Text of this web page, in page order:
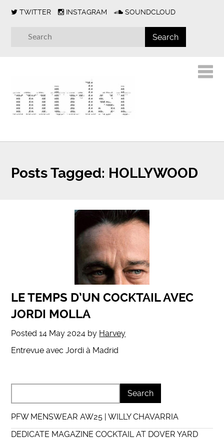
TWITTER INSTAGRAM SOUNDCLOUD
Posts Tagged: HOLLYWOOD
LE TEMPS D’UN COCKTAIL AVEC
JORDI MOLLA
Posted14 May 2024 by Harvey
Entrevue avec Jordi à Madrid
PFW MENSWEAR AW25 | WILLY CHAVARRIA
DEDICATE MAGAZINE COCKTAIL AT DOVER YARD